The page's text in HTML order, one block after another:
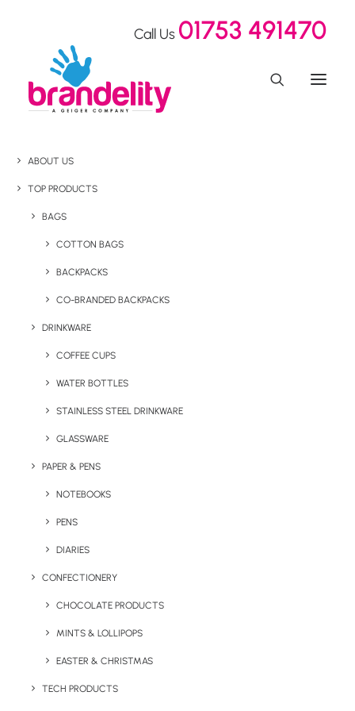
Call Us 01753 491470
ABOUT US
TOP PRODUCTS
BAGS
COTTON BAGS
BACKPACKS
CO-BRANDED BACKPACKS
DRINKWARE
COFFEE CUPS
WATER BOTTLES
STAINLESS STEEL DRINKWARE
GLASSWARE
PAPER & PENS
NOTEBOOKS
PENS
DIARIES
CONFECTIONERY
CHOCOLATE PRODUCTS
MINTS & LOLLIPOPS
EASTER & CHRISTMAS
TECH PRODUCTS
Branded Wilson Ultra Distance Golf Balls
Branded Wilson Ultra
Distance Golf Balls
Product: DSA2